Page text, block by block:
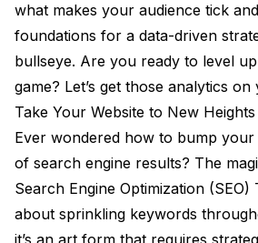
what makes your audience tick
foundations for a data-driven
bullseye. Are you ready to level
game? Let’s get those analytics on
Take Your Website to New
Ever wondered how to bump
of search engine results? The
Search Engine Optimization (SEO)
about sprinkling keywords